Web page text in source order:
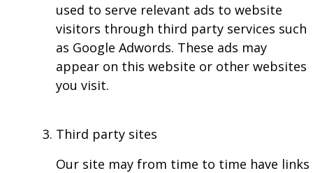
used to serve relevant ads to website
visitors through third party services such
as Google Adwords. These ads may
appear on this website or other websites
you visit.
Third party sites
Our site may from time to time have links